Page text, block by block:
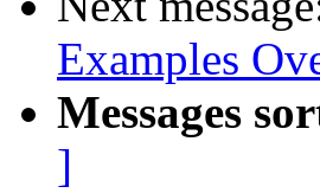
Examples
Messages
]